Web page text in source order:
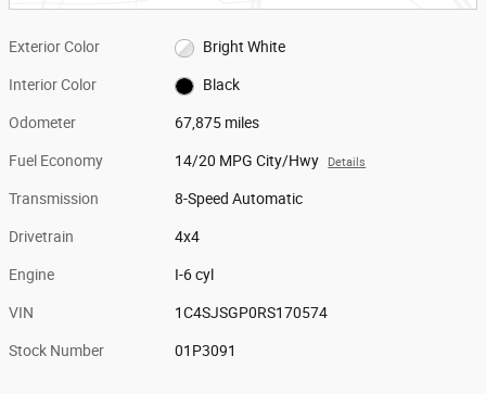
Exterior Color Bright White
Interior Color Black
Odometer 67,875 miles
Fuel Economy 14/20 MPG City/Hwy Details
Transmission 8-Speed Automatic
Drivetrain 4x4
Engine I-6 cyl
VIN 1C4SJSGP0RS170574
Stock Number 01P3091